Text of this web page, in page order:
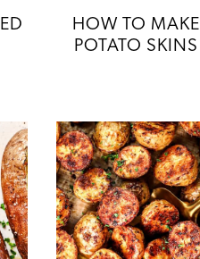
HOW TO MAKE
POTATO SKINS